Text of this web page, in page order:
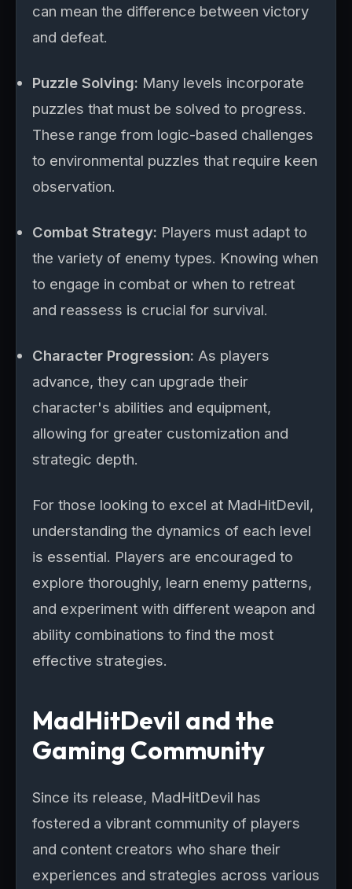
can mean the difference between victory
and defeat.
Puzzle Solving: Many levels incorporate
puzzles that must be solved to progress.
These range from logic-based challenges
to environmental puzzles that require keen
observation.
Combat Strategy: Players must adapt to
the variety of enemy types. Knowing when
to engage in combat or when to retreat
and reassess is crucial for survival.
Character Progression: As players
advance, they can upgrade their
character's abilities and equipment,
allowing for greater customization and
strategic depth.
For those looking to excel at MadHitDevil,
understanding the dynamics of each level
is essential. Players are encouraged to
explore thoroughly, learn enemy patterns,
and experiment with different weapon and
ability combinations to find the most
effective strategies.
MadHitDevil and the
Gaming Community
Since its release, MadHitDevil has
fostered a vibrant community of players
and content creators who share their
experiences and strategies across various